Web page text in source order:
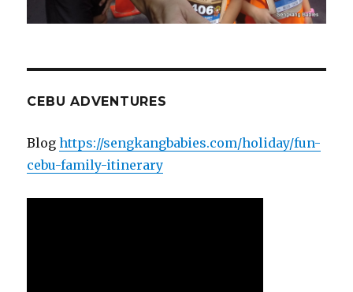
CEBU ADVENTURES
Bloghttps://sengkangbabies.com/holiday/fun-
cebu-family-itinerary